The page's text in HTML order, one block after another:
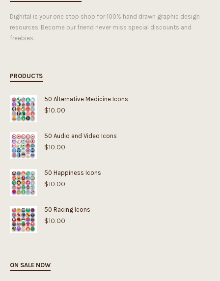
Dighital is your one stop shop for 100% hand drawn graphic design
resources. Become our friend never miss special discounts and
freebies.
PRODUCTS
50 Alternative Medicine Icons
$10.00
50 Audio and Video Icons
$10.00
50 Happiness Icons
$10.00
50 Racing Icons
$10.00
ON SALE NOW